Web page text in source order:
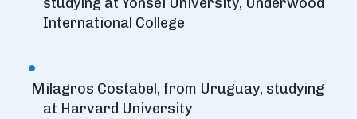
International College
Milagros Costabel, from Uruguay, studying
at Harvard University